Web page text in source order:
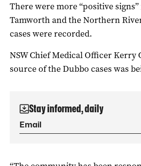
There were more “positive
Tamworth and the Northern
cases were recorded.
NSW Chief Medical Officer Kerry
source of the Dubbo cases was
Stay informed, daily